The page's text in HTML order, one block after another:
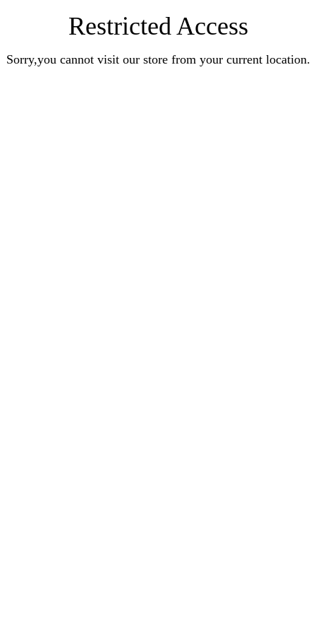
Restricted Access
Sorry,you cannot visit our store from your current location.